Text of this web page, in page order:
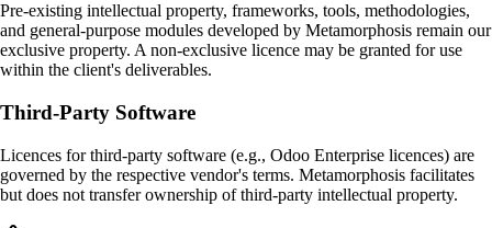
Pre-existing intellectual property, frameworks, tools, methodologies,
and general-purpose modules developed by Metamorphosis remain our
exclusive property. A non-exclusive licence may be granted for use
within the client's deliverables.
Third-Party Software
Licences for third-party software (e.g., Odoo Enterprise licences) are
governed by the respective vendor's terms. Metamorphosis facilitates
but does not transfer ownership of third-party intellectual property.